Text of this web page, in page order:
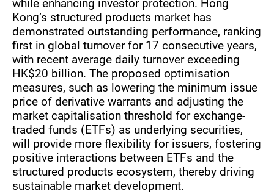
while enhancing investor protection. Hong
Kong’s structured products market has
demonstrated outstanding performance, ranking
first in global turnover for 17 consecutive years,
with recent average daily turnover exceeding
HK$20 billion. The proposed optimisation
measures, such as lowering the minimum issue
price of derivative warrants and adjusting the
market capitalisation threshold for exchange-
traded funds (ETFs) as underlying securities,
will provide more flexibility for issuers, fostering
positive interactions between ETFs and the
structured products ecosystem, thereby driving
sustainable market development.